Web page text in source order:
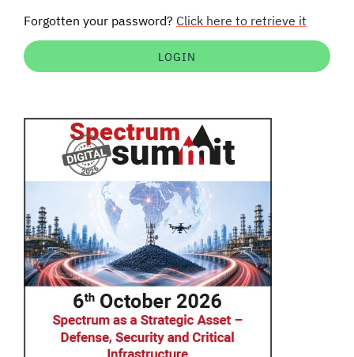
Auctions software
Forgotten your password? Click here to retrieve it